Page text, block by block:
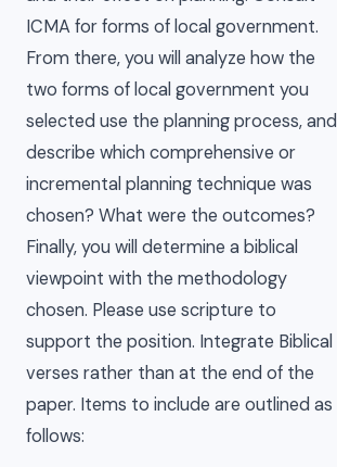
ICMA for forms of local government.
From there, you will analyze how the
two forms of local government you
selected use the planning process, and
describe which comprehensive or
incremental planning technique was
chosen? What were the outcomes?
Finally, you will determine a biblical
viewpoint with the methodology
chosen. Please use scripture to
support the position. Integrate Biblical
verses rather than at the end of the
paper. Items to include are outlined as
follows: